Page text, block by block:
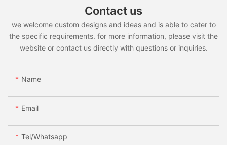
Contact us
we welcome custom designs and ideas and is able to cater to
the specific requirements. for more information, please visit the
website or contact us directly with questions or inquiries.
Name
Email
Tel/whatsapp